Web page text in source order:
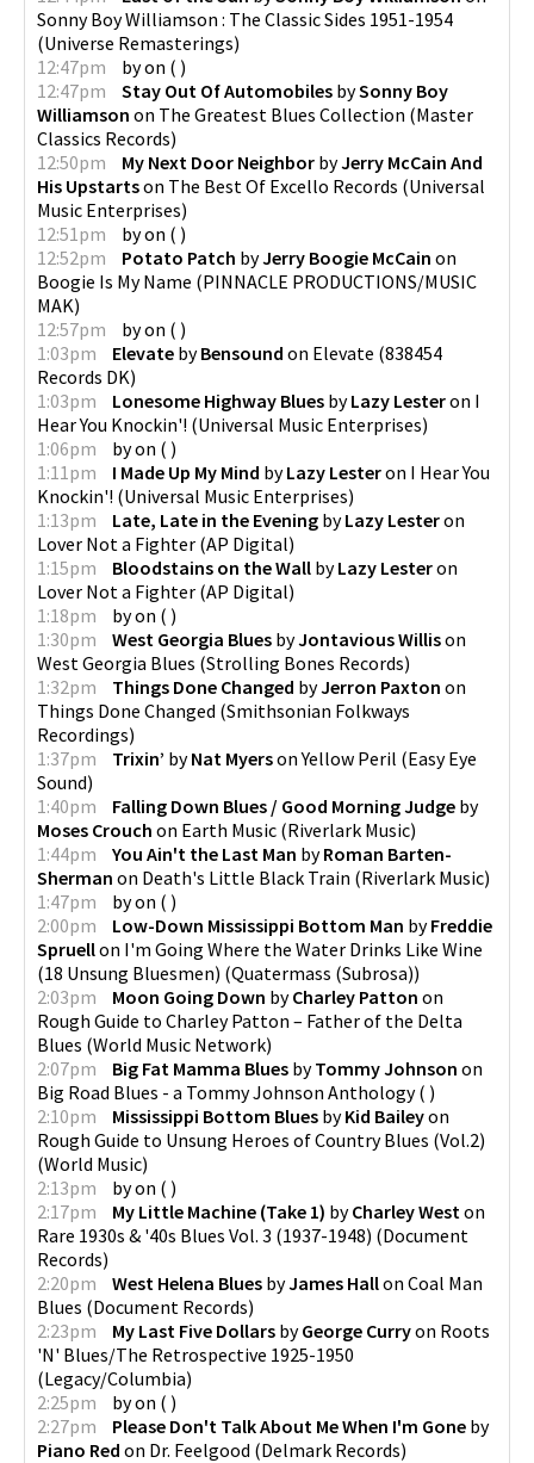
Sonny Boy Williamson : The Classic Sides 1951-1954
(Universe Remasterings)
12:47pm
byon ( )
12:47pm
Stay Out Of Automobiles bySonny Boy
Williamson on The Greatest Blues Collection (Master
Classics Records)
12:50pm
My Next Door Neighbor byJerry McCain And
His Upstartson The Best Of Excello Records (Universal
Music Enterprises)
12:51pm
byon ( )
12:52pm
Potato Patch byJerry Boogie McCain on
Boogie Is My Name (PINNACLE PRODUCTIONS/MUSIC
MAK)
12:57pm
byon ( )
1:03pm
Elevate byBensound on Elevate (838454
Records DK)
1:03pm
Lonesome Highway Blues byLazy Lesteron I
Hear You Knockin'! (Universal Music Enterprises)
1:06pm
byon ( )
1:11pm
I Made Up My Mind byLazy Lesteron I Hear You
Knockin'! (Universal Music Enterprises)
1:13pm
Late, Late in the Evening byLazy Lesteron
Lover Not a Fighter (AP Digital)
1:15pm
Bloodstains on the Wall byLazy Lesteron
Lover Not a Fighter (AP Digital)
1:18pm
byon ( )
1:30pm
West Georgia Blues byJontavious Willison
West Georgia Blues (Strolling Bones Records)
1:32pm
Things Done Changed byJerron Paxton on
Things Done Changed (Smithsonian Folkways
Recordings)
1:37pm
Trixin’ byNat MyersonYellow Peril (Easy Eye
Sound)
1:40pm
Falling Down Blues / Good Morning Judge by
Moses Crouch on Earth Music (Riverlark Music)
1:44pm
You Ain't the Last Man byRoman Barten-
Sherman on Death's Little Black Train (Riverlark Music)
1:47pm
byon ( )
2:00pm
Low-Down Mississippi Bottom Man byFreddie
Spruellon I'm Going Where the Water Drinks Like Wine
(18 Unsung Bluesmen) (Quatermass (Subrosa))
2:03pm
Moon Going Down byCharley Patton on
Rough Guide to Charley Patton – Father of the Delta
Blues (World Music Network)
2:07pm
Big Fat Mamma Blues byTommy Johnson on
Big Road Blues - a Tommy Johnson Anthology( )
2:10pm
Mississippi Bottom Blues byKid Baileyon
Rough Guide to Unsung Heroes of Country Blues (Vol.2)
(World Music)
2:13pm
byon ( )
2:17pm
My Little Machine (Take 1) byCharley West on
Rare 1930s & '40s Blues Vol. 3 (1937-1948) (Document
Records)
2:20pm
West Helena Blues byJames Hallon Coal Man
Blues (Document Records)
2:23pm
My Last Five Dollars byGeorge Curryon Roots
'N' Blues/The Retrospective 1925-1950
(Legacy/Columbia)
2:25pm
byon ( )
2:27pm
Please Don't Talk About Me When I'm Gone by
Piano Red on Dr. Feelgood (Delmark Records)